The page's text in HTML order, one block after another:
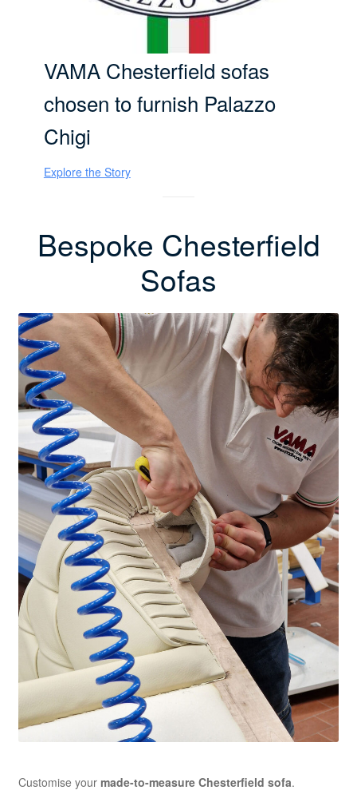
VAMA Chesterfield sofas
chosen to furnish Palazzo
Chigi
Explore the Story
Bespoke Chesterfield
Sofas
Customise your made-to-measure Chesterfield sofa.